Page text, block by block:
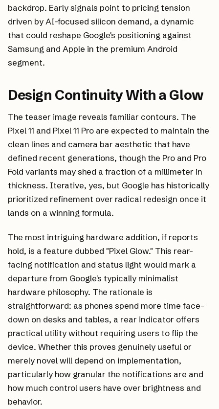
backdrop. Early signals point to pricing tension
driven by AI-focused silicon demand, a dynamic
that could reshape Google's positioning against
Samsung and Apple in the premium Android
segment.
Design Continuity With a Glow
The teaser image reveals familiar contours. The
Pixel 11 and Pixel 11 Pro are expected to maintain the
clean lines and camera bar aesthetic that have
defined recent generations, though the Pro and Pro
Fold variants may shed a fraction of a millimeter in
thickness. Iterative, yes, but Google has historically
prioritized refinement over radical redesign once it
lands on a winning formula.
The most intriguing hardware addition, if reports
hold, is a feature dubbed "Pixel Glow." This rear-
facing notification and status light would mark a
departure from Google's typically minimalist
hardware philosophy. The rationale is
straightforward: as phones spend more time face-
down on desks and tables, a rear indicator offers
practical utility without requiring users to flip the
device. Whether this proves genuinely useful or
merely novel will depend on implementation,
particularly how granular the notifications are and
how much control users have over brightness and
behavior.